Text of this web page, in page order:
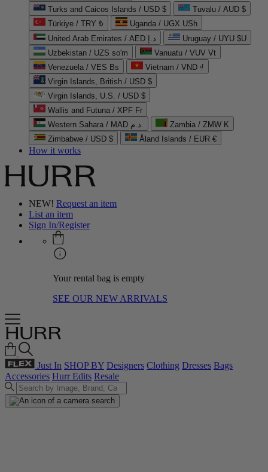
Turks and Caicos Islands / USD $
Tuvalu / AUD $
Türkiye / TRY ₺
Uganda / UGX USh
United Arab Emirates / AED د.إ
Uruguay / UYU $U
Uzbekistan / UZS so'm
Vanuatu / VUV Vt
Venezuela / VES Bs
Vietnam / VND ₫
Virgin Islands, British / USD $
Virgin Islands, U.S. / USD $
Wallis and Futuna / XPF Fr
Western Sahara / MAD د.م.
Zambia / ZMW K
Zimbabwe / USD $
Åland Islands / EUR €
How it works
NEW! Request an item
List an item
Sign In/Register
Your rental bag is empty
SEE OUR NEW ARRIVALS
Just In SHOP BY Designers Clothing Dresses Bags
Accessories Hurr Edits Resale